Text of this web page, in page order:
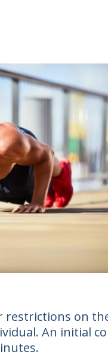
restrictions on
An initial